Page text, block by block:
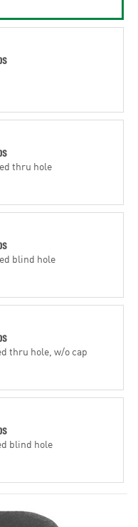
thru hole
blind hole
thru hole, w/o cap
blind hole